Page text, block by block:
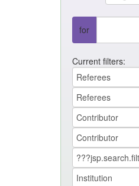
for
Current filters: